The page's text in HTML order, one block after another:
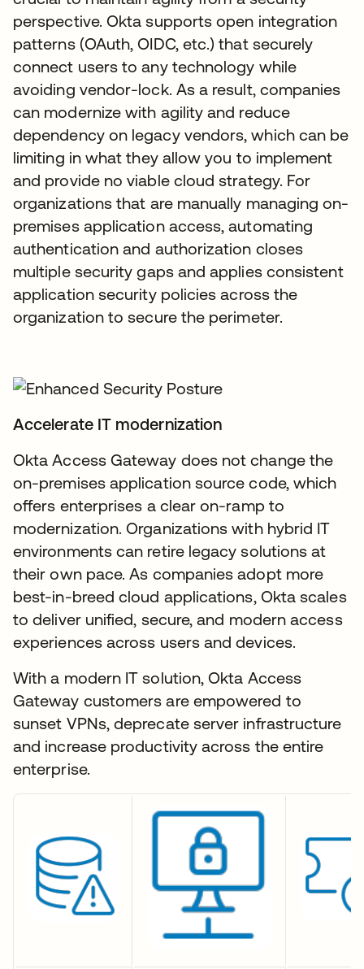
perspective. Okta supports open integration
patterns (OAuth, OIDC, etc.) that securely
connect users to any technology while
avoiding vendor-lock. As a result, companies
can modernize with agility and reduce
dependency on legacy vendors, which can be
limiting in what they allow you to implement
and provide no viable cloud strategy. For
organizations that are manually managing on-
premises application access, automating
authentication and authorization closes
multiple security gaps and applies consistent
application security policies across the
organization to secure the perimeter.
Accelerate IT modernization
Okta Access Gateway does not change the
on-premises application source code, which
offers enterprises a clear on-ramp to
modernization. Organizations with hybrid IT
environments can retire legacy solutions at
their own pace. As companies adopt more
best-in-breed cloud applications, Okta scales
to deliver unified, secure, and modern access
experiences across users and devices.
With a modern IT solution, Okta Access
Gateway customers are empowered to
sunset VPNs, deprecate server infrastructure
and increase productivity across the entire
enterprise.